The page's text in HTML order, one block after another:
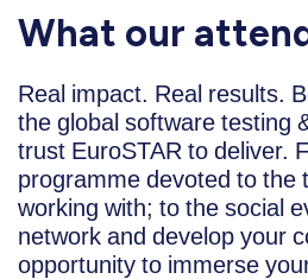
What our
Real impact. Real results.
the global software testing
trust EuroSTAR to deliver.
programme devoted to the
working with; to the social
network and develop your
opportunity to immerse